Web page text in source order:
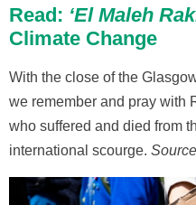
Read: ‘El Maleh
Climate Change
With the close of the
we remember and pray with
who suffered and died from
international scourge.